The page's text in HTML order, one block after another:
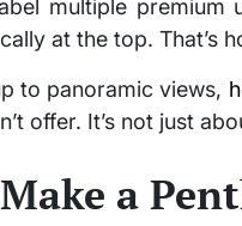
multiple premium
at the top. That’s
to panoramic views,
offer. It’s not just
a